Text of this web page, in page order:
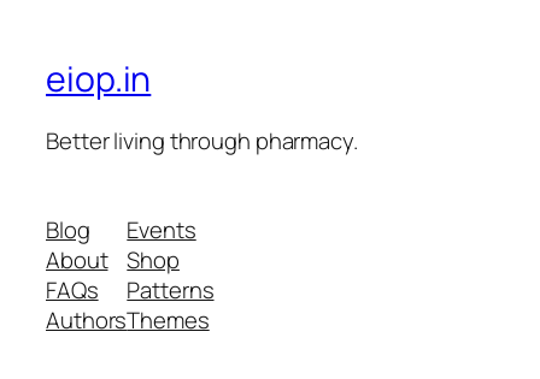
eiop.in
Better living through pharmacy.
Blog
About
FAQs
Authors
Events
Shop
Patterns
Themes